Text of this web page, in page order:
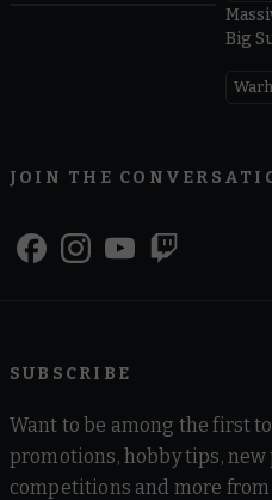
Big
JOIN THE
SUBSCRIBE
Want to be among the first
promotions, hobby tips, new
competitions and more